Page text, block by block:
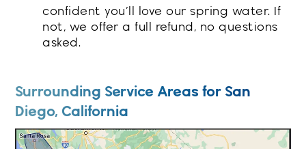
confident you’ll love our spring water. If
not, we offer a full refund, no questions
asked.
Surrounding Service Areas for San
Diego, California